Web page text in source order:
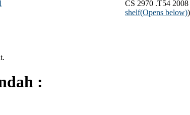
CS 2970 .T54 2008
shelf(Opens below))
: